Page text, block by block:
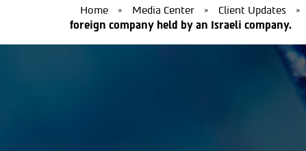
Home » Media Center » Client Updates »
foreign company held by an Israeli company.